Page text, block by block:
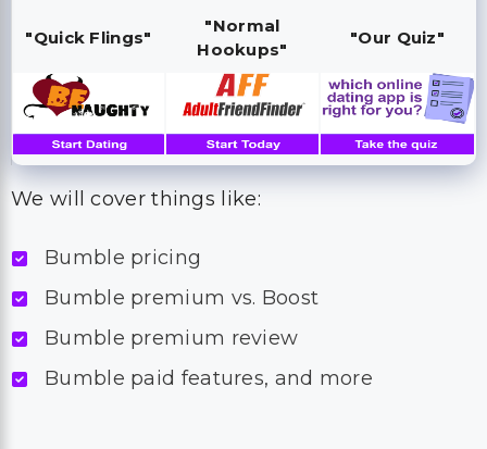
"Quick Flings"
"Normal
Hookups"
"Our Quiz"
We will cover things like:
Bumble pricing
Bumble premium vs. Boost
Bumble premium review
Bumble paid features, and more